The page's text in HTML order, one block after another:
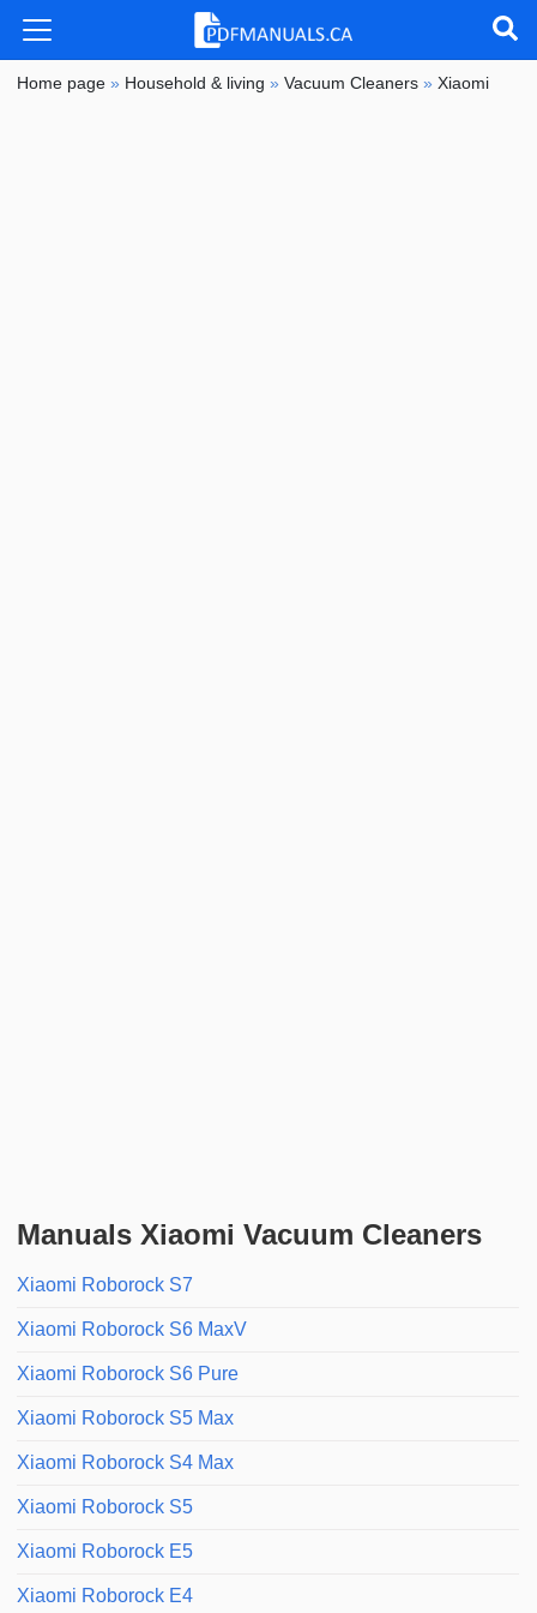
Home page » Household & living »Vacuum Cleaners »Xiaomi
Manuals Xiaomi Vacuum Cleaners
Xiaomi Roborock S7
Xiaomi Roborock S6 MaxV
Xiaomi Roborock S6 Pure
Xiaomi Roborock S5 Max
Xiaomi Roborock S4 Max
Xiaomi Roborock S5
Xiaomi Roborock E5
Xiaomi Roborock E4